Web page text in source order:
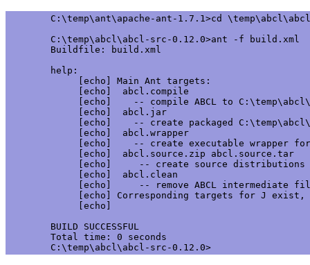
C:\temp\ant\apache-ant-1.7.1>cd
C:\temp\abcl\abcl-src-0.12.0>ant -f build.xml
Buildfile: build.xml
help:
     [echo] Main Ant targets:
     [echo]  abcl.compile
[echo]    -- compile ABCL to
     [echo]  abcl.jar
[echo]    -- create packaged
     [echo]  abcl.wrapper
[echo]    -- create executable wrapper
     [echo]  abcl.source.zip abcl.source.tar
[echo]     -- create source
     [echo]  abcl.clean
[echo]     -- remove ABCL intermediate
[echo] Corresponding targets for J
     [echo]
BUILD SUCCESSFUL
Total time: 0 seconds